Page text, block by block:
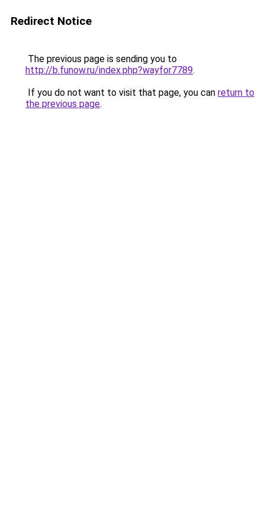
Redirect Notice
The previous page is sending you to
http://b.funow.ru/index.php?wayfor7789.
If you do not want to visit that page, you can return to
the previous page.